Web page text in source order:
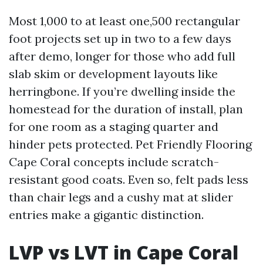
Most 1,000 to at least one,500 rectangular
foot projects set up in two to a few days
after demo, longer for those who add full
slab skim or development layouts like
herringbone. If you’re dwelling inside the
homestead for the duration of install, plan
for one room as a staging quarter and
hinder pets protected. Pet Friendly Flooring
Cape Coral concepts include scratch-
resistant good coats. Even so, felt pads less
than chair legs and a cushy mat at slider
entries make a gigantic distinction.
LVP vs LVT in Cape Coral